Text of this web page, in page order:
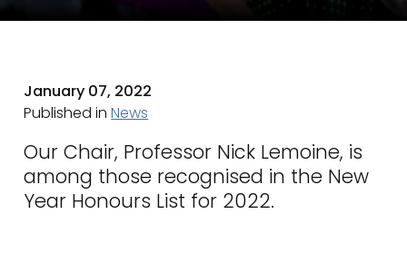
January 07, 2022
Published inNews
Our Chair, Professor Nick Lemoine, is
among those recognised in the New
Year Honours List for 2022.